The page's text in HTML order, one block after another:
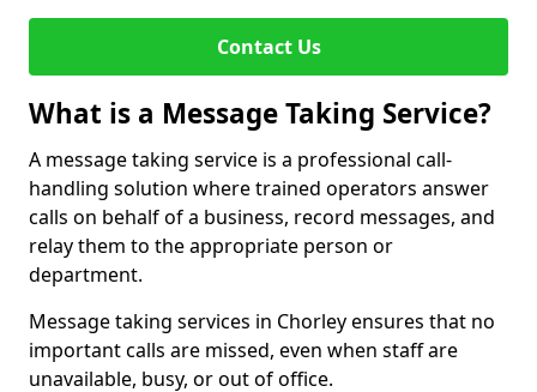
Contact Us
What is a Message Taking Service?
A message taking service is a professional call-
handling solution where trained operators answer
calls on behalf of a business, record messages, and
relay them to the appropriate person or
department.
Message taking services in Chorley ensures that no
important calls are missed, even when staff are
unavailable, busy, or out of office.